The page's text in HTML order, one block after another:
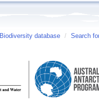
Biodiversity database / Search